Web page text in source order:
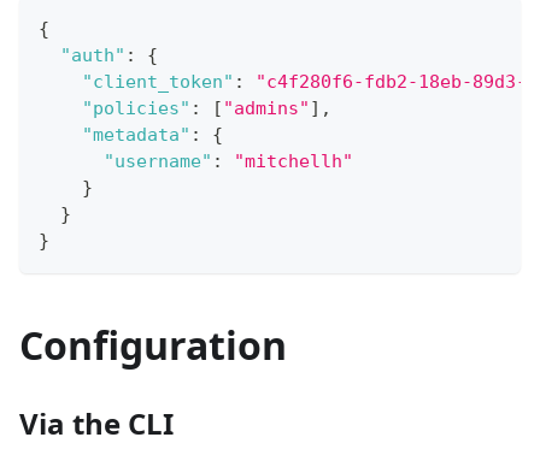
{
"auth" :
{
"client_token" :
"c4f280f6-fdb2-18eb-89d3-
"policies" : [ "admins" ] ,
"metadata" :
{
"username" :
"mitchellh"
}
}
}
Configuration
Via the CLI